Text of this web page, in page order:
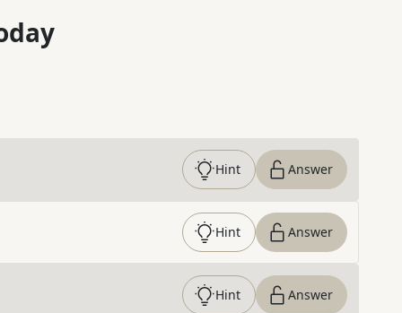
Hint Answer
Hint Answer
Hint Answer